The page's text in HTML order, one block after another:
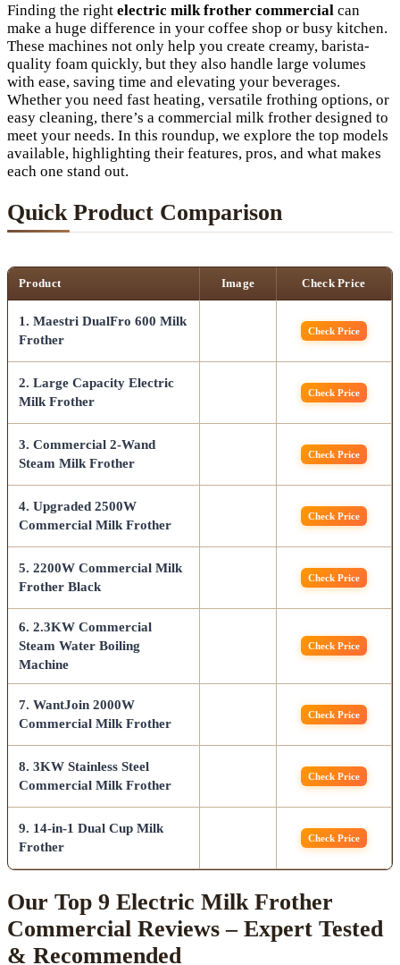
Finding the right electric milk frother commercial can
make a huge difference in your coffee shop or busy kitchen.
These machines not only help you create creamy, barista-
quality foam quickly, but they also handle large volumes
with ease, saving time and elevating your beverages.
Whether you need fast heating, versatile frothing options, or
easy cleaning, there’s a commercial milk frother designed to
meet your needs. In this roundup, we explore the top models
available, highlighting their features, pros, and what makes
each one stand out.
Quick Product Comparison
Product Image Check Price
1. Maestri DualFro 600 Milk
Frother
Check Price
2. Large Capacity Electric
Milk Frother
Check Price
3. Commercial 2-Wand
Steam Milk Frother
Check Price
4. Upgraded 2500W
Commercial Milk Frother
Check Price
5. 2200W Commercial Milk
Frother Black
Check Price
6. 2.3KW Commercial
Steam Water Boiling
Machine
Check Price
7. WantJoin 2000W
Commercial Milk Frother
Check Price
8. 3KW Stainless Steel
Commercial Milk Frother
Check Price
9. 14-in-1 Dual Cup Milk
Frother
Check Price
Our Top 9 Electric Milk Frother
Commercial Reviews – Expert Tested
& Recommended